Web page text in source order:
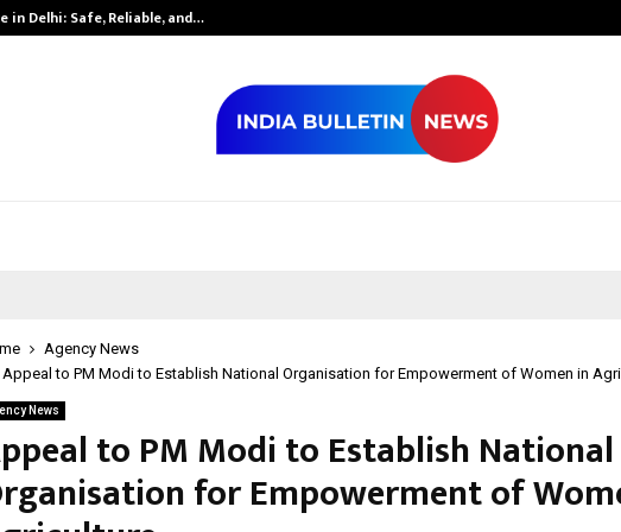
in Delhi: Safe, Reliable, and…
Agency News
Appeal to PM Modi to Establish National Organisation for Empowerment of Women in
News
to PM Modi to Establish National
for Empowerment of